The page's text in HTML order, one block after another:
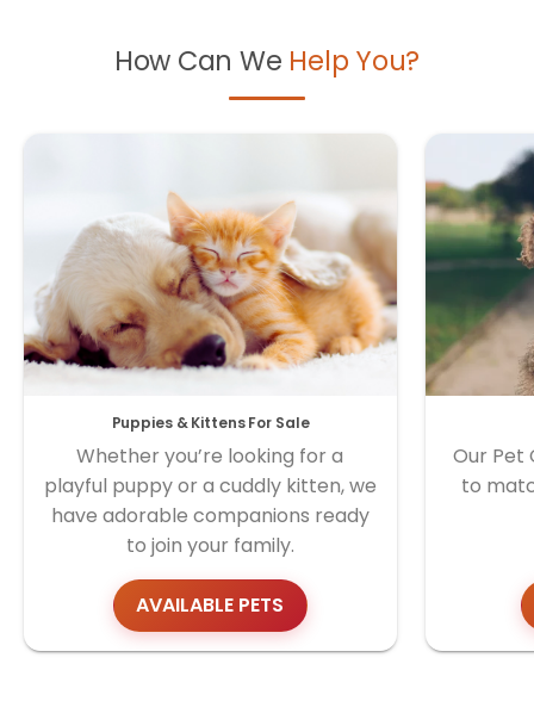
How Can We Help You?
Puppies & Kittens For Sale
Whether you’re looking for a
playful puppy or a cuddly kitten, we
have adorable companions ready
to join your family.
AVAILABLE PETS
Our Pet
to